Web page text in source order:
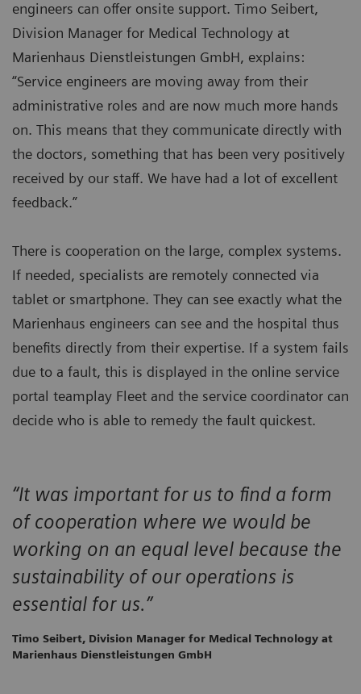
engineers can offer onsite support. Timo Seibert,
Division Manager for Medical Technology at
Marienhaus Dienstleistungen GmbH, explains:
“Service engineers are moving away from their
administrative roles and are now much more hands
on. This means that they communicate directly with
the doctors, something that has been very positively
received by our staff. We have had a lot of excellent
feedback.”
There is cooperation on the large, complex systems.
If needed, specialists are remotely connected via
tablet or smartphone. They can see exactly what the
Marienhaus engineers can see and the hospital thus
benefits directly from their expertise. If a system fails
due to a fault, this is displayed in the online service
portal teamplay Fleet and the service coordinator can
decide who is able to remedy the fault quickest.
“It was important for us to find a form
of cooperation where we would be
working on an equal level because the
sustainability of our operations is
essential for us.”
Timo Seibert, Division Manager for Medical Technology at
Marienhaus Dienstleistungen GmbH